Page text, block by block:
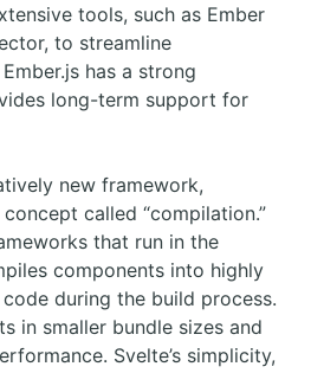
tools, such as Ember
to streamline
has a strong
long-term support for
new framework,
called “compilation.”
that run in the
components into highly
code during the build process.
in smaller bundle sizes and
Svelte’s simplicity,